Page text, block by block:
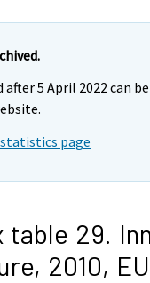
after 5 April 2022 can
page
table 29.
2010,